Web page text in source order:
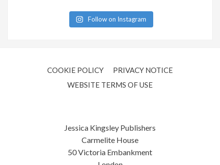
Follow on Instagram
COOKIE POLICY
PRIVACY NOTICE
WEBSITE TERMS OF USE
Jessica Kingsley Publishers
Carmelite House
50 Victoria Embankment